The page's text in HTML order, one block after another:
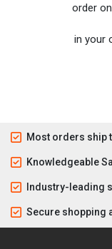
order
in your
Most orders ship
Knowledgeable
Industry-leading
Secure shopping